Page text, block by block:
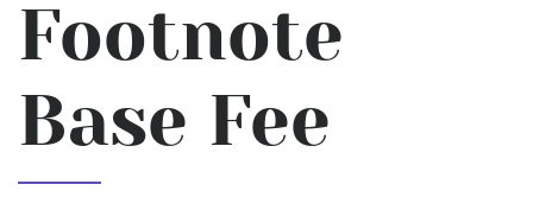
Footnote
Base Fee